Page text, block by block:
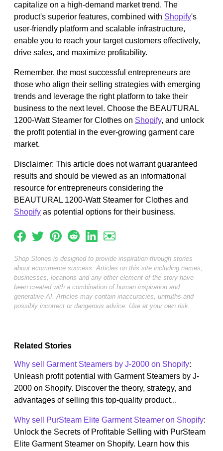
capitalize on a high-demand market trend. The
product's superior features, combined with Shopify's
user-friendly platform and scalable infrastructure,
enable you to reach your target customers effectively,
drive sales, and maximize profitability.
Remember, the most successful entrepreneurs are
those who align their selling strategies with emerging
trends and leverage the right platform to take their
business to the next level. Choose the BEAUTURAL
1200-Watt Steamer for Clothes on Shopify, and unlock
the profit potential in the ever-growing garment care
market.
Disclaimer: This article does not warrant guaranteed
results and should be viewed as an informational
resource for entrepreneurs considering the
BEAUTURAL 1200-Watt Steamer for Clothes and
Shopify as potential options for their business.
Shop Stories is designed to provide inspiration through stories
about ecommerce success. Articles on this site including names,
businesses, locations and any other element of the story have
been created with a combination of human inspiration and
generative AI. Articles may contain inaccuracies, untruths and
possibly incorrect or dangerous advice. Use at your own risk.
Related Stories
Why sell Garment Steamers by J-2000 on Shopify:
Unleash profit potential with Garment Steamers by J-
2000 on Shopify. Discover the theory, strategy, and
advantages of selling this top-quality product...
Why sell PurSteam Elite Garment Steamer on Shopify:
Unlock the Secrets of Profitable Selling with PurSteam
Elite Garment Steamer on Shopify. Learn how this